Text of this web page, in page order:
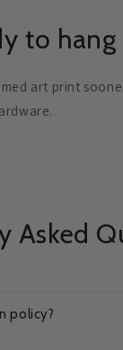
to hang
art print
Asked
policy?